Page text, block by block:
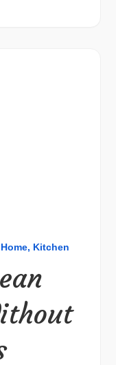
Kitchen